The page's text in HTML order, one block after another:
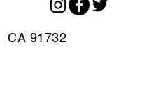
CA 91732